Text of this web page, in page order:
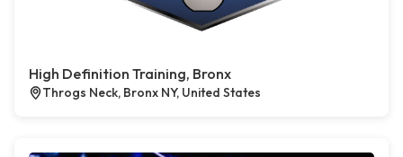
High Definition Training, Bronx
Throgs Neck, Bronx NY, United States